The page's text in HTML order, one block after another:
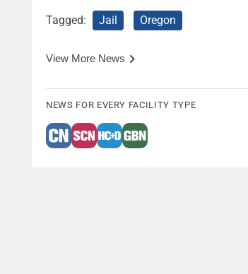
Tagged: Jail Oregon
View More News
NEWS FOR EVERY FACILITY TYPE